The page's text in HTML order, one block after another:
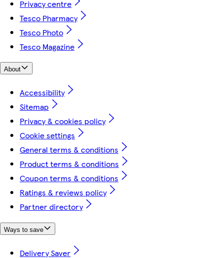
Privacy centre
Tesco Pharmacy
Tesco Photo
Tesco Magazine
About
Accessibility
Sitemap
Privacy & cookies policy
Cookie settings
General terms & conditions
Product terms & conditions
Coupon terms & conditions
Ratings & reviews policy
Partner directory
Ways to save
Delivery Saver